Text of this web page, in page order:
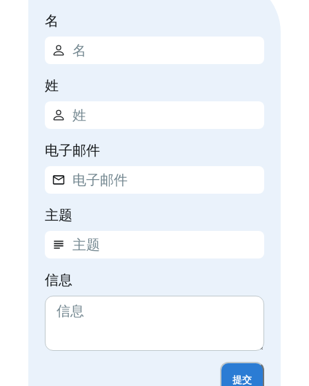
名
姓
电子邮件
主题
信息
提交